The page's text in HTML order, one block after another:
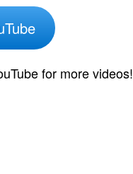
for more videos!